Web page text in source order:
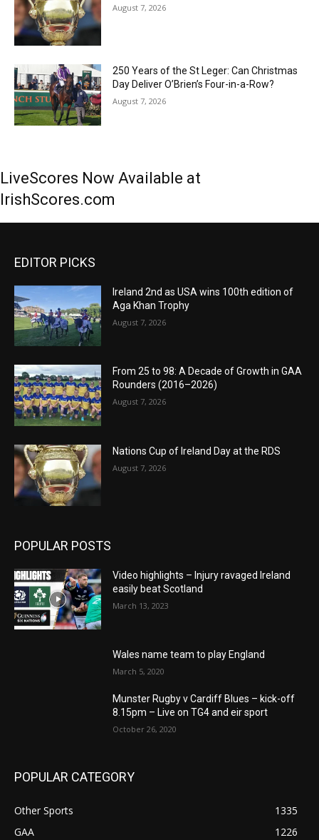
August 7, 2026
250 Years of the St Leger: Can Christmas
Day Deliver O’Brien’s Four-in-a-Row?
August 7, 2026
LiveScores Now Available at
IrishScores.com
EDITOR PICKS
Ireland 2nd as USA wins 100th edition of
Aga Khan Trophy
August 7, 2026
From 25 to 98: A Decade of Growth in GAA
Rounders (2016–2026)
August 7, 2026
Nations Cup of Ireland Day at the RDS
August 7, 2026
POPULAR POSTS
Video highlights – Injury ravaged Ireland
easily beat Scotland
March 13, 2023
Wales name team to play England
March 5, 2020
Munster Rugby v Cardiff Blues – kick-off
8.15pm – Live on TG4 and eir sport
October 26, 2020
POPULAR CATEGORY
Other Sports
1335
GAA
1226